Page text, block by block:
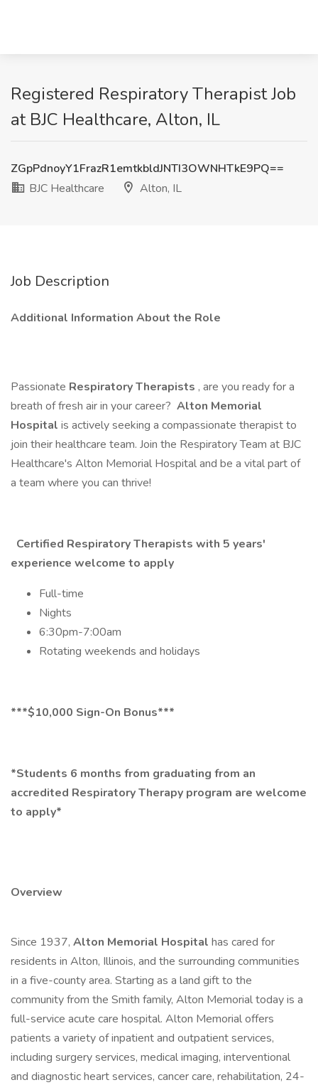
Registered Respiratory Therapist Job
at BJC Healthcare, Alton, IL
ZGpPdnoyY1FrazR1emtkbldJNTI3OWNHTkE9PQ==
BJC Healthcare
Alton, IL
Job Description
Additional Information About the Role
Passionate Respiratory Therapists , are you ready for a
breath of fresh air in your career? Alton Memorial
Hospital is actively seeking a compassionate therapist to
join their healthcare team. Join the Respiratory Team at BJC
Healthcare's Alton Memorial Hospital and be a vital part of
a team where you can thrive!
Certified Respiratory Therapists with 5 years'
experience welcome to apply
Full-time
Nights
6:30pm-7:00am
Rotating weekends and holidays
***$10,000 Sign-On Bonus***
*Students 6 months from graduating from an
accredited Respiratory Therapy program are welcome
to apply*
Overview
Since 1937, Alton Memorial Hospital has cared for
residents in Alton, Illinois, and the surrounding communities
in a five-county area. Starting as a land gift to the
community from the Smith family, Alton Memorial today is a
full-service acute care hospital. Alton Memorial offers
patients a variety of inpatient and outpatient services,
including surgery services, medical imaging, interventional
and diagnostic heart services, cancer care, rehabilitation, 24-